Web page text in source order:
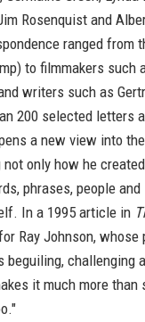
Rosenquist and
ranged from
to filmmakers such
writers such as
200 selected letters
a new view into
not only how he
phrases, people
In a 1995 article in
Ray Johnson,
beguiling,
it much more